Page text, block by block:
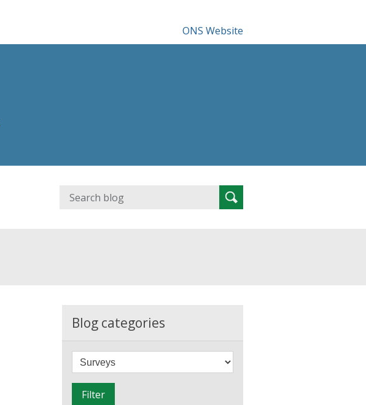
ONS Website
Search
for:Search
Blog categories
i
Filter